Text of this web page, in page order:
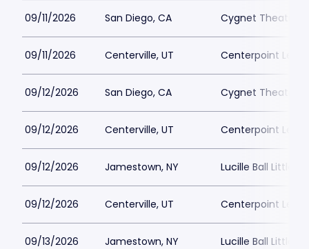
09/11/2026 San Diego, CA Cygnet Theatre
09/11/2026 Centerville, UT Centerpoint
09/12/2026 San Diego, CA Cygnet Theatre
09/12/2026 Centerville, UT Centerpoint
09/12/2026 Jamestown, NY Lucille Ball Little
09/12/2026 Centerville, UT Centerpoint
09/13/2026 Jamestown, NY Lucille Ball Little